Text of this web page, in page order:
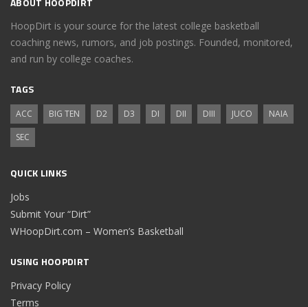
HoopDirt is your source for the latest college basketball
coaching news, rumors, and job postings. Founded, monitored,
and run by college coaches.
TAGS
ACC BIG TEN D2 D3 DI DII DIII JUCO
NAIA
SEC
QUICK LINKS
Jobs
Submit Your “Dirt”
WHoopDirt.com – Women’s Basketball
USING HOOPDIRT
Privacy Policy
Terms